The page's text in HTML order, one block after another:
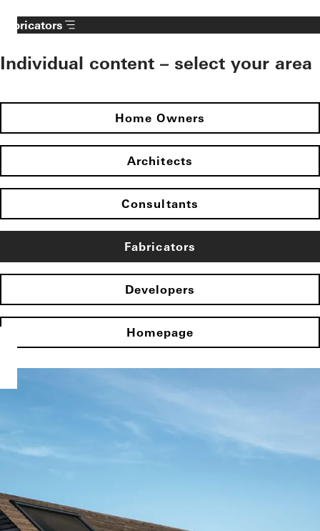
Fabricators
Individual content – select your area
Home Owners
Architects
Consultants
Fabricators
Developers
Homepage